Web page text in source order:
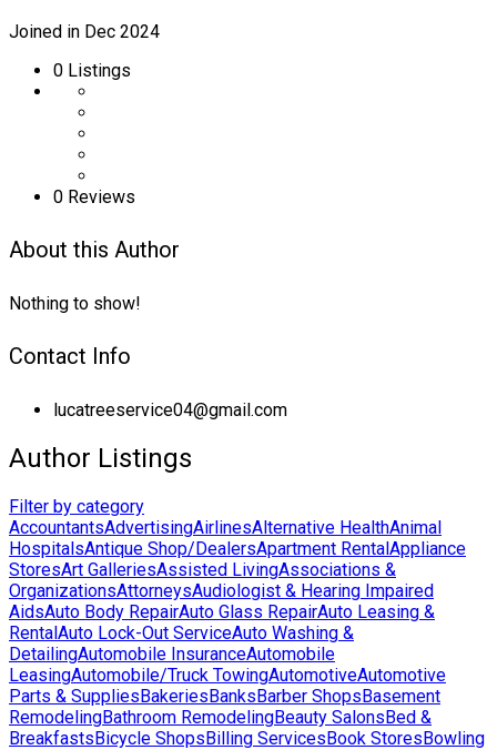
Joined in Dec 2024
0 Listings
0 Reviews
About this Author
Nothing to show!
Contact Info
lucatreeservice04@gmail.com
Author Listings
Filter by category
AccountantsAdvertisingAirlinesAlternative HealthAnimal
HospitalsAntique Shop/DealersApartment RentalAppliance
StoresArt GalleriesAssisted LivingAssociations &
OrganizationsAttorneysAudiologist & Hearing Impaired
AidsAuto Body RepairAuto Glass RepairAuto Leasing &
RentalAuto Lock-Out ServiceAuto Washing &
DetailingAutomobile InsuranceAutomobile
LeasingAutomobile/Truck TowingAutomotiveAutomotive
Parts & SuppliesBakeriesBanksBarber ShopsBasement
RemodelingBathroom RemodelingBeauty SalonsBed &
BreakfastsBicycle ShopsBilling ServicesBook StoresBowling